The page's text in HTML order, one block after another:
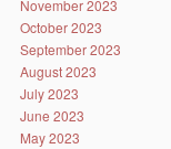
November 2023
October 2023
September 2023
August 2023
July 2023
June 2023
May 2023